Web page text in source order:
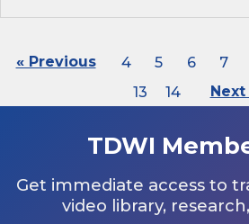
« Previous 4 5 6 7
13
14 Next
TDWI
Get immediate access to
video library,